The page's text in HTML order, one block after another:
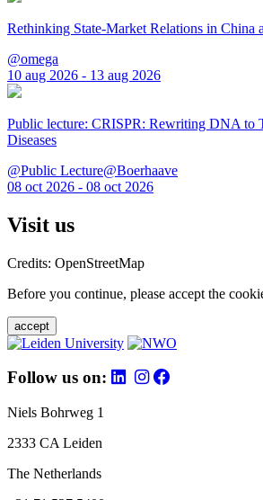
Rethinking State-Market Relations in China
@omega
10 aug 2026 - 13 aug 2026
Public lecture: CRISPR: Rewriting DNA to
Diseases
@Public Lecture@Boerhaave
08 oct 2026 - 08 oct 2026
Visit us
Credits: OpenStreetMap
Before you continue, please accept the
accept
Follow us on:
Niels Bohrweg 1
2333 CA Leiden
The Netherlands